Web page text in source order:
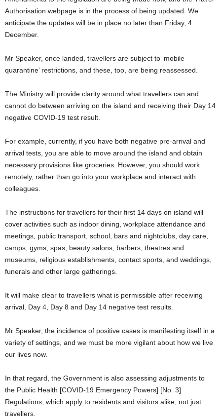
Authorisation webpage is in the process of being updated. We
anticipate the updates will be in place no later than Friday, 4
December.
Mr Speaker, once landed, travellers are subject to ‘mobile
quarantine’ restrictions, and these, too, are being reassessed.
The Ministry will provide clarity around what travellers can and
cannot do between arriving on the island and receiving their Day 14
negative COVID-19 test result.
For example, currently, if you have both negative pre-arrival and
arrival tests, you are able to move around the island and obtain
necessary provisions like groceries. However, you should work
remotely, rather than go into your workplace and interact with
colleagues.
The instructions for travellers for their first 14 days on island will
cover activities such as indoor dining, workplace attendance and
meetings, public transport, school, bars and nightclubs, day care,
camps, gyms, spas, beauty salons, barbers, theatres and
museums, religious establishments, contact sports, and weddings,
funerals and other large gatherings.
It will make clear to travellers what is permissible after receiving
arrival, Day 4, Day 8 and Day 14 negative test results.
Mr Speaker, the incidence of positive cases is manifesting itself in a
variety of settings, and we must be more vigilant about how we live
our lives now.
In that regard, the Government is also assessing adjustments to
the Public Health [COVID-19 Emergency Powers] [No. 3]
Regulations, which apply to residents and visitors alike, not just
travellers.